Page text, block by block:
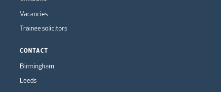
Vacancies
Trainee solicitors
CONTACT
Birmingham
Leeds